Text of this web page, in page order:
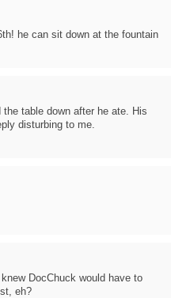
he can sit down at the fountain
the table down after he ate. His
disturbing to me.
DocChuck would have to
eh?